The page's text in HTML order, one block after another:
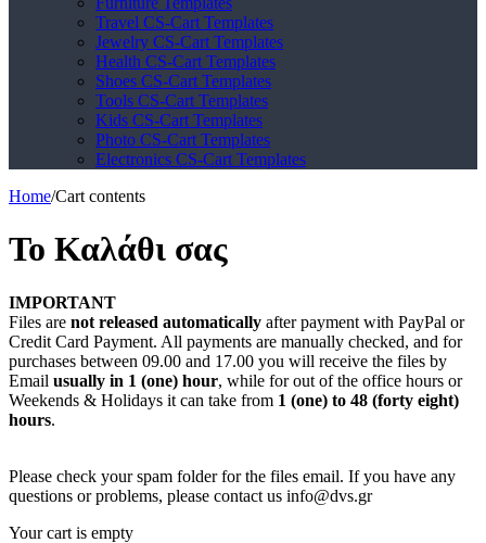
Travel CS-Cart Templates
Jewelry CS-Cart Templates
Health CS-Cart Templates
Shoes CS-Cart Templates
Tools CS-Cart Templates
Kids CS-Cart Templates
Photo CS-Cart Templates
Electronics CS-Cart Templates
Home/Cart contents
Το Καλάθι σας
IMPORTANT
Files are not released automatically after payment with PayPal or
Credit Card Payment. All payments are manually checked, and for
purchases between 09.00 and 17.00 you will receive the files by
Email usually in 1 (one) hour, while for out of the office hours or
Weekends & Holidays it can take from 1 (one) to 48 (forty eight)
hours.
Please check your spam folder for the files email. If you have any
questions or problems, please contact us info@dvs.gr
Your cart is empty